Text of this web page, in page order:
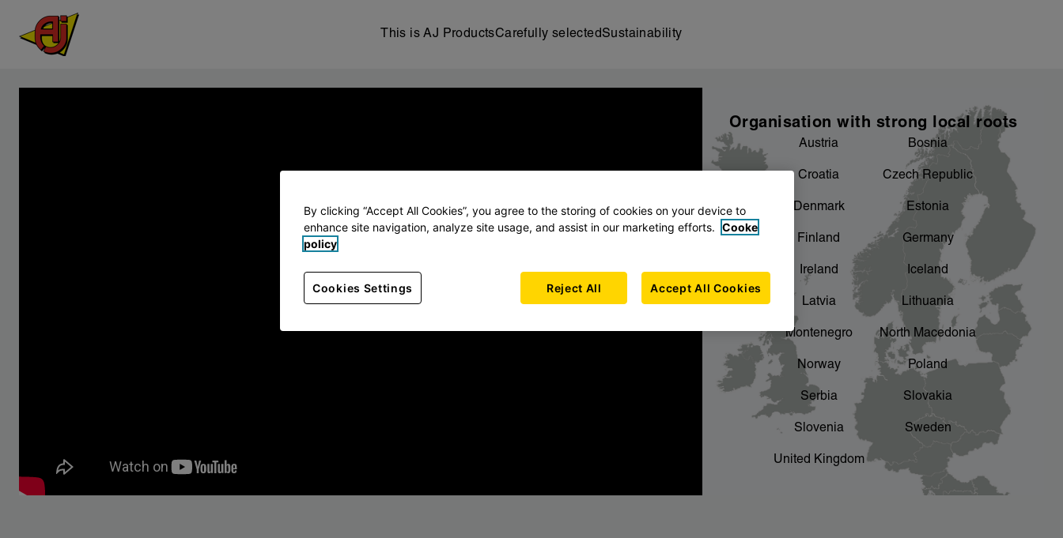
This is AJ ProductsCarefully selectedSustainability
Organisation with strong local roots
Austria Bosnia
Croatia Czech Republic
Denmark Estonia
Finland Germany
Ireland Iceland
Latvia Lithuania
Montenegro North Macedonia
Norway Poland
Serbia Slovakia
Slovenia Sweden
United Kingdom
By clicking “Accept All Cookies”, you agree to the storing of cookies on your device to
enhance site navigation, analyze site usage, and assist in our marketing efforts. Cooke
policy
Cookies Settings Reject All Accept All Cookies